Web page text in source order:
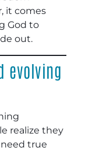
it comes
God to
out.
evolving
realize they
true